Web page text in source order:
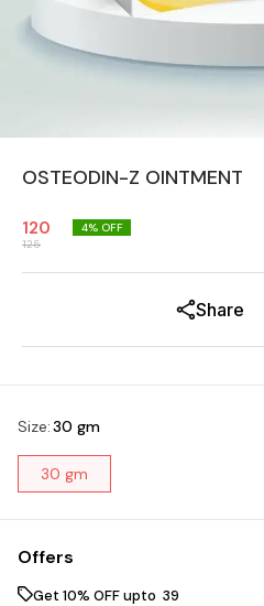
OSTEODIN-Z OINTMENT
120
125
4% OFF
Share
Size:30 gm
30 gm
Offers
Get 10% OFF upto ₹ 39